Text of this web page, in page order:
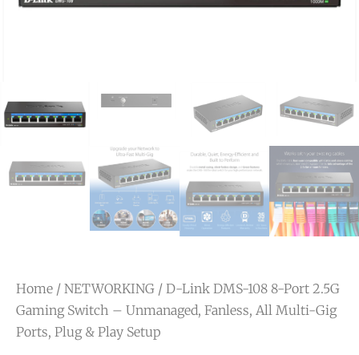
Home / NETWORKING / D-Link DMS-108 8-Port 2.5G
Gaming Switch – Unmanaged, Fanless, All Multi-Gig
Ports, Plug & Play Setup